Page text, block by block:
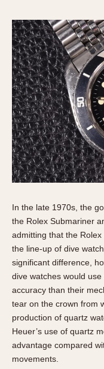
Minutes Bezel
Moonphase
Pulsations
Slide Rule
Tachymeter
Telemeter
Tide Dial
Triple Calendar
Yacht Timer
CAPACITY
5 minutes
10 Minutes
15 Minutes
30 Minutes
45 Minutes
12 Hours
24 Hours
In the late 1970s, the
the Rolex Submariner
admitting that the
the line-up of dive
significant difference,
dive watches would
accuracy than their
tear on the crown from
production of quartz
Heuer’s use of quartz
advantage compared
movements.